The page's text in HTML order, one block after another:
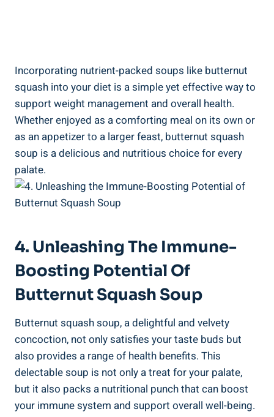
Incorporating nutrient-packed soups like butternut
squash into your diet is a simple yet effective way to
support weight management and overall health.
Whether enjoyed as a comforting meal on its own or
as an appetizer to a larger feast, butternut squash
soup is a delicious and nutritious choice for every
palate.
4. Unleashing The Immune-
Boosting Potential Of
Butternut Squash Soup
Butternut squash soup, a delightful and velvety
concoction, not only satisfies your taste buds but
also provides a range of health benefits. This
delectable soup is not only a treat for your palate,
but it also packs a nutritional punch that can boost
your immune system and support overall well-being.